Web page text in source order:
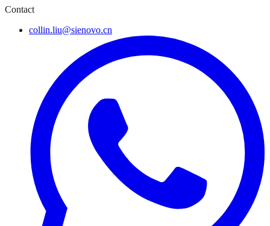
Contact
collin.liu@sienovo.cn